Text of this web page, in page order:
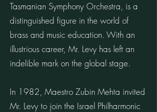
Tasmanian Symphony Orchestra, is a
distinguished figure in the world of
brass and music education. With an
illustrious career, Mr. Levy has left an
indelible mark on the global stage.
In 1982, Maestro Zubin Mehta invited
Mr. Levy to join the Israel Philharmonic